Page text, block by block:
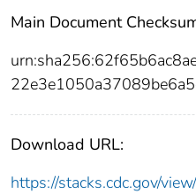
Main Document
Download URL:
https://stacks.cdc.gov/